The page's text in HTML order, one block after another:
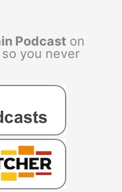
Podcast on
you never